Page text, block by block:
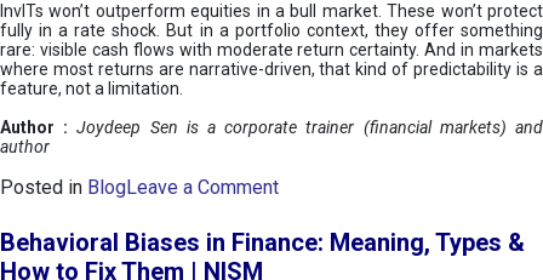
InvITs won’t outperform equities in a bull market. These won’t protect
fully in a rate shock. But in a portfolio context, they offer something
rare: visible cash flows with moderate return certainty. And in markets
where most returns are narrative-driven, that kind of predictability is a
feature, not a limitation.
Author :Joydeep Sen is a corporate trainer (financial markets) and
author
Posted in BlogLeave a Commento
I
n
Behavioral Biases in Finance: Meaning, Types &
How to Fix Them | NISM